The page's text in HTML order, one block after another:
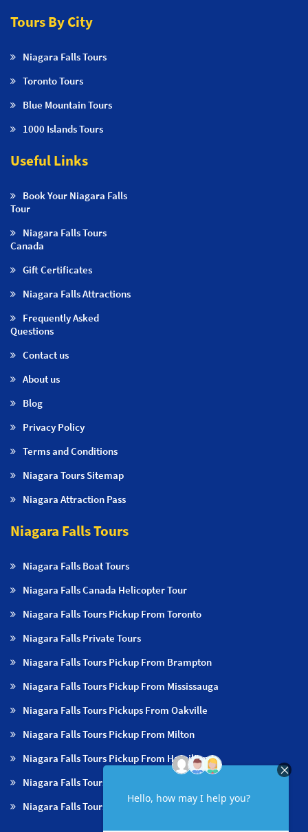
Tours By City
Niagara Falls Tours
Toronto Tours
Blue Mountain Tours
1000 Islands Tours
Useful Links
Book Your Niagara Falls
Tour
Niagara Falls Tours
Canada
Gift Certificates
Niagara Falls Attractions
Frequently Asked
Questions
Contact us
About us
Blog
Privacy Policy
Terms and Conditions
Niagara Tours Sitemap
Niagara Attraction Pass
Niagara Falls Tours
Niagara Falls Boat Tours
Niagara Falls Canada Helicopter Tour
Niagara Falls Tours Pickup From Toronto
Niagara Falls Private Tours
Niagara Falls Tours Pickup From Brampton
Niagara Falls Tours Pickup From Mississauga
Niagara Falls Tours Pickups From Oakville
Niagara Falls Tours Pickup From Milton
Niagara Falls Tours Pickup From Hamilton
Niagara Falls Tours Pickup From Burlington
Niagara Falls Tours Pickup From Niagara Falls & NOTL